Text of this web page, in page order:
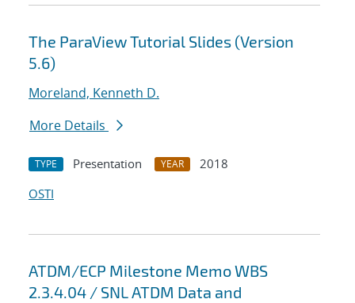
The ParaView Tutorial Slides (Version
5.6)
Moreland, Kenneth D.
More Details
TYPE Presentation YEAR
2018
OSTI
ATDM/ECP Milestone Memo WBS
2.3.4.04 / SNL ATDM Data and